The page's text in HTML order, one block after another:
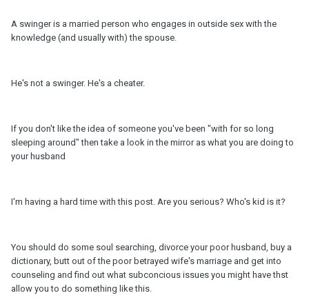
A swinger is a married person who engages in outside sex with the
knowledge (and usually with) the spouse.
He's not a swinger. He's a cheater.
If you don't like the idea of someone you've been "with for so long
sleeping around" then take a look in the mirror as what you are doing to
your husband
I'm having a hard time with this post. Are you serious? Who's kid is it?
You should do some soul searching, divorce your poor husband, buy a
dictionary, butt out of the poor betrayed wife's marriage and get into
counseling and find out what subconcious issues you might have thst
allow you to do something like this.